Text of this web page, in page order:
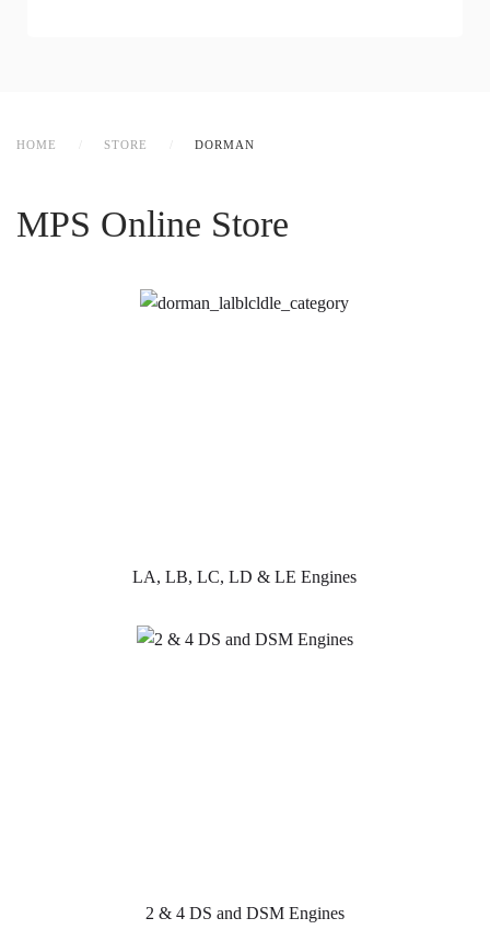
HOME STORE DORMAN
MPS Online Store
LA, LB, LC, LD & LE Engines
2 & 4 DS and DSM Engines